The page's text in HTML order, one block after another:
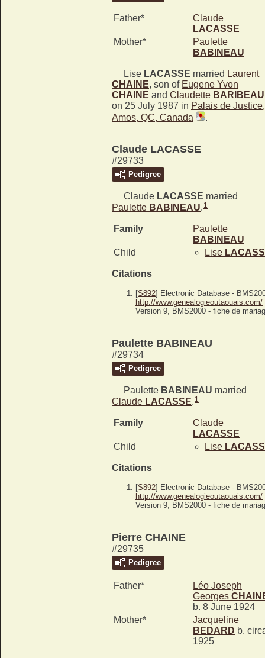
Father*
Claude
LACASSE
Mother*
Paulette
BABINEAU
Lise LACASSE married Laurent
CHAINE, son of Eugene Yvon
CHAINE and Claudette BARIBEAU
on 25 July 1987 in Palais de Justice,
Amos, QC, Canada
.
Claude LACASSE
#29733
Pedigree
Claude LACASSE married
Paulette BABINEAU. 1
Family
Paulette
BABINEAU
Child
Lise
Citations
[S892] Electronic Database -
http://www.genealogieoutaouais.com/
Version 9, BMS2000 - fiche de
Paulette BABINEAU
#29734
Pedigree
Paulette BABINEAU married
Claude LACASSE. 1
Family
Claude
LACASSE
Child
Lise
Citations
[S892] Electronic Database -
http://www.genealogieoutaouais.com/
Version 9, BMS2000 - fiche de
Pierre CHAINE
#29735
Pedigree
Father*
Léo Joseph
Georges
b. 8 June 1924
Mother*
Jacqueline
BEDARD b.
1925